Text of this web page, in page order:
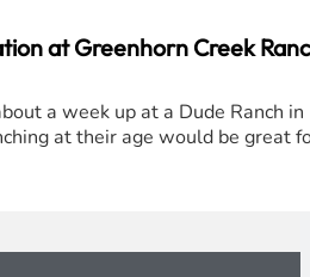
at Greenhorn Creek
a week up at a Dude Ranch
at their age would be great